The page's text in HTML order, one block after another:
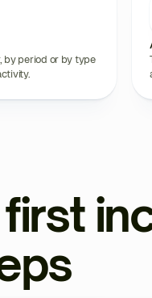
by period or by type